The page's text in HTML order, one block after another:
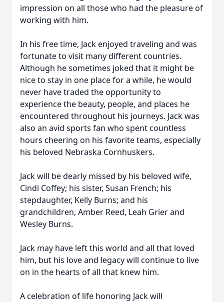
impression on all those who had the pleasure of
working with him.
In his free time, Jack enjoyed traveling and was
fortunate to visit many different countries.
Although he sometimes joked that it might be
nice to stay in one place for a while, he would
never have traded the opportunity to
experience the beauty, people, and places he
encountered throughout his journeys. Jack was
also an avid sports fan who spent countless
hours cheering on his favorite teams, especially
his beloved Nebraska Cornhuskers.
Jack will be dearly missed by his beloved wife,
Cindi Coffey; his sister, Susan French; his
stepdaughter, Kelly Burns; and his
grandchildren, Amber Reed, Leah Grier and
Wesley Burns.
Jack may have left this world and all that loved
him, but his love and legacy will continue to live
on in the hearts of all that knew him.
A celebration of life honoring Jack will